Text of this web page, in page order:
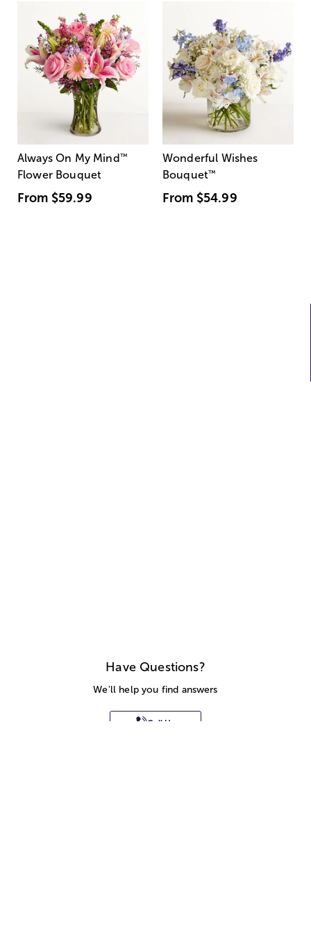
Always On My Mind ™
Flower Bouquet
From $59.99
Wonderful Wishes
Bouquet™
From $54.99
Have Questions?
We'll help you find answers
Call Us